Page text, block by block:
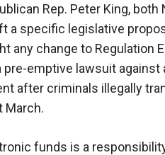
Rep. Peter King, both
a specific legislative
any change to Regulation
pre-emptive lawsuit
after criminals illegally
March.
funds is a